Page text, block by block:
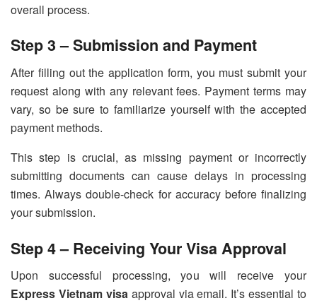
overall process.
Step 3 – Submission and Payment
After filling out the application form, you must submit your
request along with any relevant fees. Payment terms may
vary, so be sure to familiarize yourself with the accepted
payment methods.
This step is crucial, as missing payment or incorrectly
submitting documents can cause delays in processing
times. Always double-check for accuracy before finalizing
your submission.
Step 4 – Receiving Your Visa Approval
Upon successful processing, you will receive your
Express Vietnam visaapproval via email. It’s essential to